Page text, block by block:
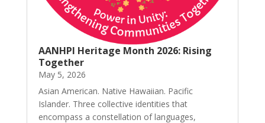
AANHPI Heritage Month 2026: Rising
Together
May 5, 2026
Asian American. Native Hawaiian. Pacific
Islander. Three collective identities that
encompass a constellation of languages,